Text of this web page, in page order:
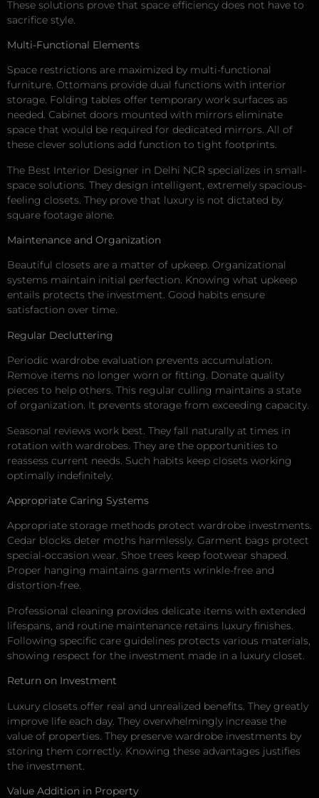
These solutions prove that space efficiency does not have to
sacrifice style.
Multi-Functional Elements
Space restrictions are maximized by multi-functional
furniture. Ottomans provide dual functions with interior
storage. Folding tables offer temporary work surfaces as
needed. Cabinet doors mounted with mirrors eliminate
space that would be required for dedicated mirrors. All of
these clever solutions add function to tight footprints.
The Best Interior Designer in Delhi NCR specializes in small-
space solutions. They design intelligent, extremely spacious-
feeling closets. They prove that luxury is not dictated by
square footage alone.
Maintenance and Organization
Beautiful closets are a matter of upkeep. Organizational
systems maintain initial perfection. Knowing what upkeep
entails protects the investment. Good habits ensure
satisfaction over time.
Regular Decluttering
Periodic wardrobe evaluation prevents accumulation.
Remove items no longer worn or fitting. Donate quality
pieces to help others. This regular culling maintains a state
of organization. It prevents storage from exceeding capacity.
Seasonal reviews work best. They fall naturally at times in
rotation with wardrobes. They are the opportunities to
reassess current needs. Such habits keep closets working
optimally indefinitely.
Appropriate Caring Systems
Appropriate storage methods protect wardrobe investments.
Cedar blocks deter moths harmlessly. Garment bags protect
special-occasion wear. Shoe trees keep footwear shaped.
Proper hanging maintains garments wrinkle-free and
distortion-free.
Professional cleaning provides delicate items with extended
lifespans, and routine maintenance retains luxury finishes.
Following specific care guidelines protects various materials,
showing respect for the investment made in a luxury closet.
Return on Investment
Luxury closets offer real and unrealized benefits. They greatly
improve life each day. They overwhelmingly increase the
value of properties. They preserve wardrobe investments by
storing them correctly. Knowing these advantages justifies
the investment.
Value Addition in Property